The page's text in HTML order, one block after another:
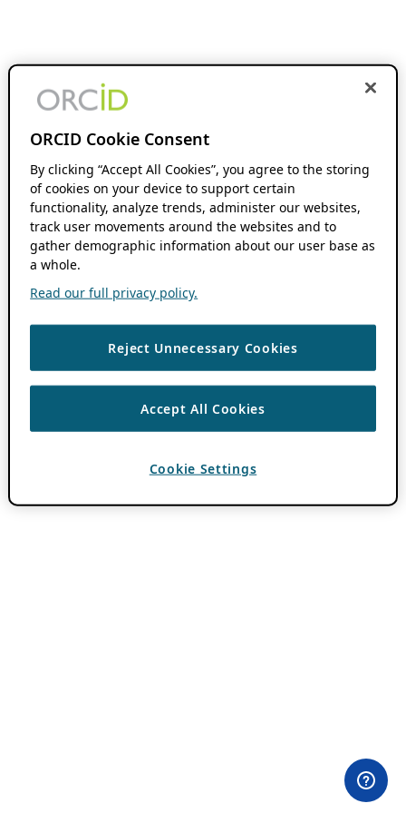
ORCID Cookie Consent
By clicking “Accept All Cookies”, you agree to the storing
of cookies on your device to support certain
functionality, analyze trends, administer our websites,
track user movements around the websites and to
gather demographic information about our user base as
a whole.
Read our full privacy policy.
Reject Unnecessary Cookies
Accept All Cookies
Cookie Settings